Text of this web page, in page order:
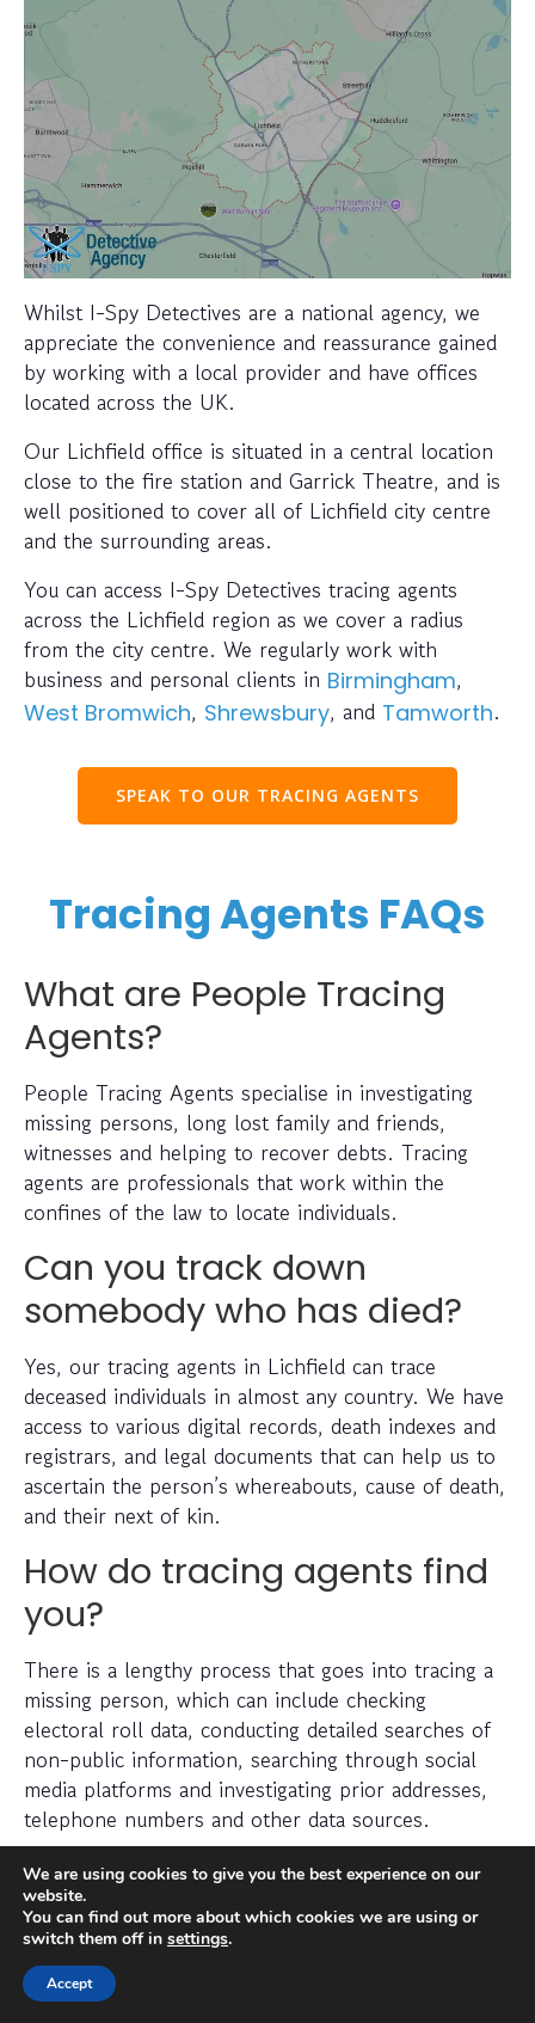
Whilst I-Spy Detectives are a national agency, we
appreciate the convenience and reassurance gained
by working with a local provider and have offices
located across the UK.
Our Lichfield office is situated in a central location
close to the fire station and Garrick Theatre, and is
well positioned to cover all of Lichfield city centre
and the surrounding areas.
You can access I-Spy Detectives tracing agents
across the Lichfield region as we cover a radius
from the city centre. We regularly work with
business and personal clients in Birmingham,
West Bromwich, Shrewsbury, and Tamworth.
SPEAK TO OUR TRACING AGENTS
Tracing Agents FAQs
What are People Tracing
Agents?
People Tracing Agents specialise in investigating
missing persons, long lost family and friends,
witnesses and helping to recover debts. Tracing
agents are professionals that work within the
confines of the law to locate individuals.
Can you track down
somebody who has died?
Yes, our tracing agents in Lichfield can trace
deceased individuals in almost any country. We have
access to various digital records, death indexes and
registrars, and legal documents that can help us to
ascertain the person’s whereabouts, cause of death,
and their next of kin.
How do tracing agents find
you?
There is a lengthy process that goes into tracing a
missing person, which can include checking
electoral roll data, conducting detailed searches of
non-public information, searching through social
media platforms and investigating prior addresses,
telephone numbers and other data sources.
Tracing agents have years (sometimes decades) of
experience when it comes to legally and efficiently
locating a missing person.
Can you find someone
We are using cookies to give you the best experience on our
website.
You can find out more about which cookies we are using or
switch them off in settings.
Accept